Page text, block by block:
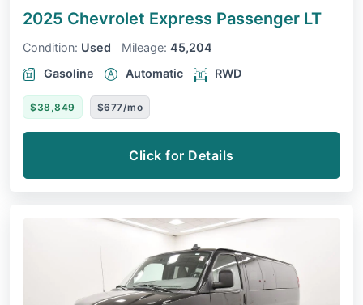
2025 Chevrolet Express Passenger LT
Condition: Used Mileage: 45,204
Gasoline
Automatic RWD
$38,849 $677/mo
Click for Details